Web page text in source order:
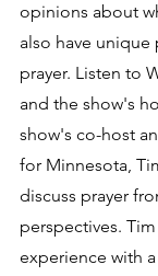
opinions about
also have unique
prayer. Listen to
and the show's
show's co-host
for Minnesota,
discuss prayer
perspectives.
experience with